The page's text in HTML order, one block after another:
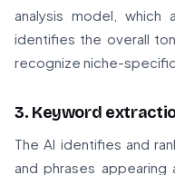
analysis model, which
identifies the overall
recognize niche-
3. Keyword
The AI identifies and
and phrases appearing